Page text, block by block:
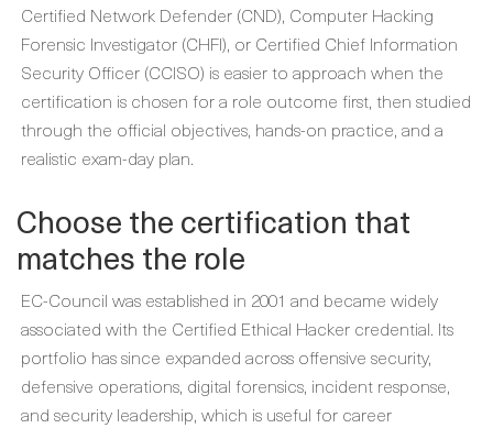
Certified Network Defender (CND), Computer Hacking
Forensic Investigator (CHFI), or Certified Chief Information
Security Officer (CCISO) is easier to approach when the
certification is chosen for a role outcome first, then studied
through the official objectives, hands-on practice, and a
realistic exam-day plan.
Choose the certification that
matches the role
EC-Council was established in 2001 and became widely
associated with the Certified Ethical Hacker credential. Its
portfolio has since expanded across offensive security,
defensive operations, digital forensics, incident response,
and security leadership, which is useful for career